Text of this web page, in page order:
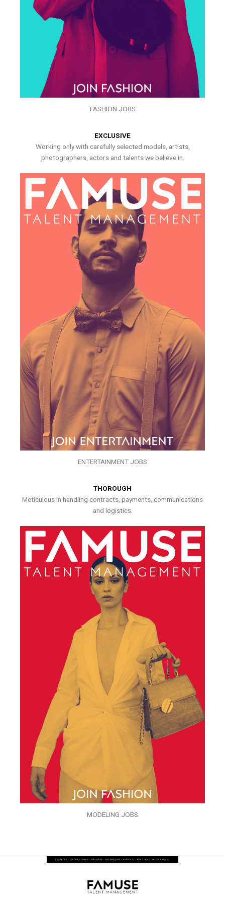
FASHION JOBS
EXCLUSIVE
Working only with carefully selected models, artists,
photographers, actors and talents we believe in.
ENTERTAINMENT JOBS
THOROUGH
Meticulous in handling contracts, payments, communications
and logistics.
MODELING JOBS